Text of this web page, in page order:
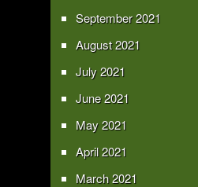
September 2021
August 2021
July 2021
June 2021
May 2021
April 2021
March 2021